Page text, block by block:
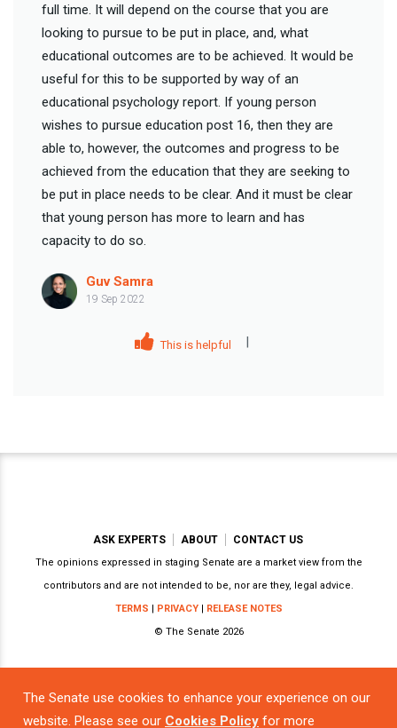
full time. It will depend on the course that you are
looking to pursue to be put in place, and, what
educational outcomes are to be achieved. It would be
useful for this to be supported by way of an
educational psychology report. If young person
wishes to pursue education post 16, then they are
able to, however, the outcomes and progress to be
achieved from the education that they are seeking to
be put in place needs to be clear. And it must be clear
that young person has more to learn and has
capacity to do so.
Guv Samra
19 Sep 2022
This is helpful |
The Senate use cookies to enhance your experience on our
website. Please see our Cookies Policy for more
ASK EXPERTS ABOUT CONTACT US
The opinions expressed in staging Senate are a market view from the
contributors and are not intended to be, nor are they, legal advice.
TERMS | PRIVACY| RELEASE NOTES
© The Senate 2026
Powered by